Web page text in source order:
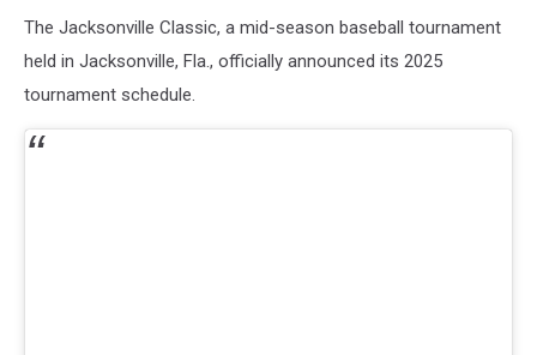
The Jacksonville Classic, a mid-season baseball tournament
held in Jacksonville, Fla., officially announced its 2025
tournament schedule.